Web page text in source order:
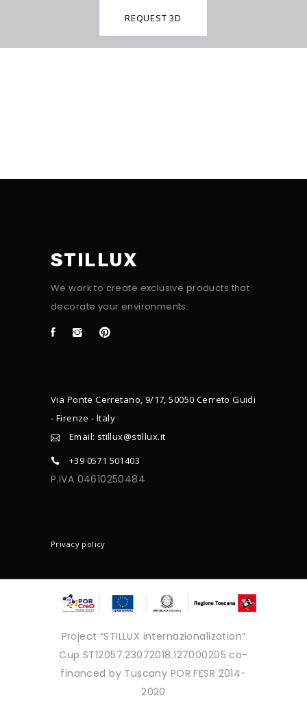
REQUEST 3D
STILLUX
We work to create exclusive products that
decorate your environments.
Via Ponte Cerretano, 9/17, 50050 Cerreto Guidi
- Firenze - Italy
Email: stillux@stillux.it
+39 0571 501403
P.IVA 04610250484
Privacy policy
Project “STILLUX internazionalization”
Cup ST12057.23072018.127000205 co-
financed by Tuscany POR FESR 2014-
2020